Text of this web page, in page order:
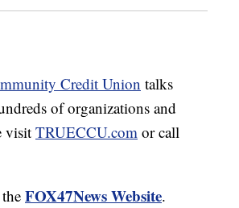
Credit Union talks
of organizations and
visitTRUECCU.com or call
FOX47News Website.